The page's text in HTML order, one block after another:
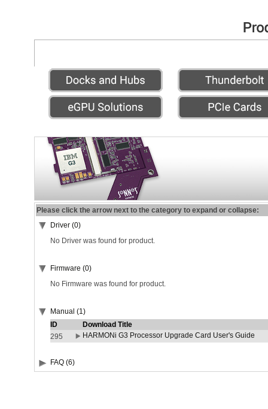
Please click the arrow next to the category to expand or collapse:
Driver (0)
No Driver was found for product.
Firmware (0)
No Firmware was found for product.
Manual (1)
ID
Download Title
295
HARMONi G3 Processor Upgrade Card User's Guide
FAQ (6)